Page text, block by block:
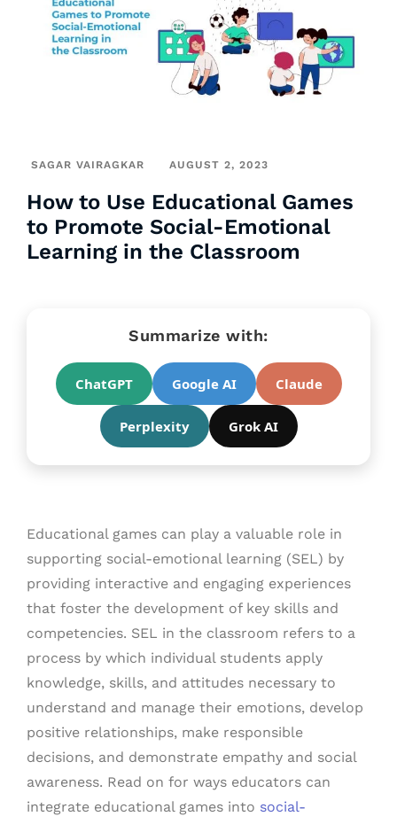
SAGAR VAIRAGKAR AUGUST 2, 2023
How to Use Educational Games
to Promote Social-Emotional
Learning in the Classroom
Summarize with:
ChatGPT Google AI Claude
Perplexity Grok AI
Educational games can play a valuable role in
supporting social-emotional learning (SEL) by
providing interactive and engaging experiences
that foster the development of key skills and
competencies. SEL in the classroom refers to a
process by which individual students apply
knowledge, skills, and attitudes necessary to
understand and manage their emotions, develop
positive relationships, make responsible
decisions, and demonstrate empathy and social
awareness. Read on for ways educators can
integrate educational games into social-